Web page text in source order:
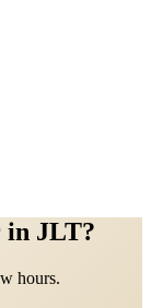
in JLT?
hours.